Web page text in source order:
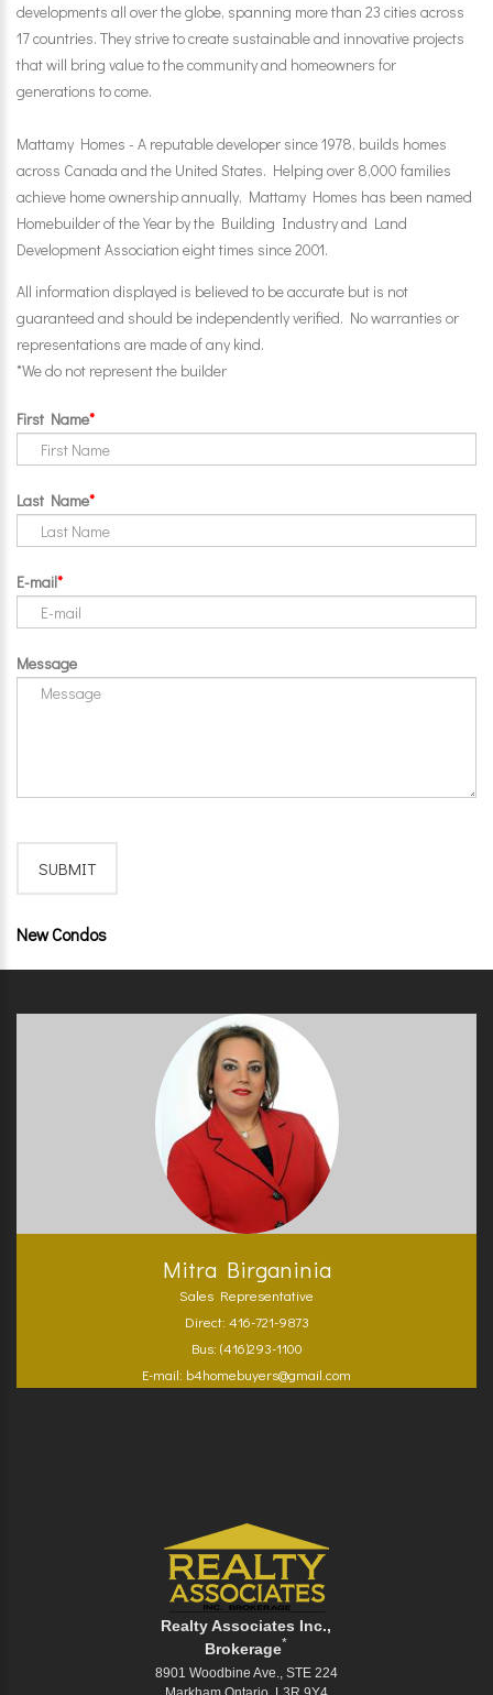
developments all over the globe, spanning more than 23 cities across
17 countries. They strive to create sustainable and innovative projects
that will bring value to the community and homeowners for
generations to come.
Mattamy Homes - A reputable developer since 1978, builds homes
across Canada and the United States. Helping over 8,000 families
achieve home ownership annually, Mattamy Homes has been named
Homebuilder of the Year by the Building Industry and Land
Development Association eight times since 2001.
All information displayed is believed to be accurate but is not
guaranteed and should be independently verified. No warranties or
representations are made of any kind.
*We do not represent the builder
First Name
Last Name
E-mail
Message
New Condos
Mitra Birganinia
Sales Representative
Direct: 416-721-9873
Bus: (416)293-1100
E-mail: b4homebuyers@gmail.com
Realty Associates Inc.,
Brokerage*
8901 Woodbine Ave., STE 224